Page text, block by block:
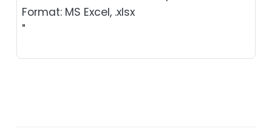
Format: MS Excel, .xlsx
"